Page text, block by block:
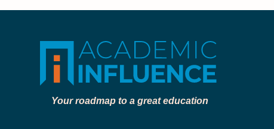
Your roadmap to a great education